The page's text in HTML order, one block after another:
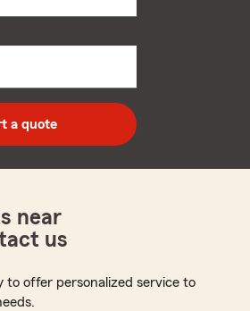
a quote
near
us
to offer personalized service to